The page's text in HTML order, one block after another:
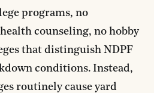
programs, no
counseling, no hobby
that distinguish NDPF
conditions. Instead,
routinely cause yard